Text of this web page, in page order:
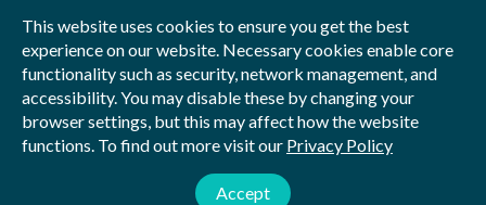
This website uses cookies to ensure you get the best
experience on our website. Necessary cookies enable core
functionality such as security, network management, and
accessibility. You may disable these by changing your
browser settings, but this may affect how the website
functions. To find out more visit our Privacy Policy
Accept
Privacy Policy Blog Videos Sitemap
© 2026 by Studious
Studious Digital Education Ltd is registered in England and Wales.